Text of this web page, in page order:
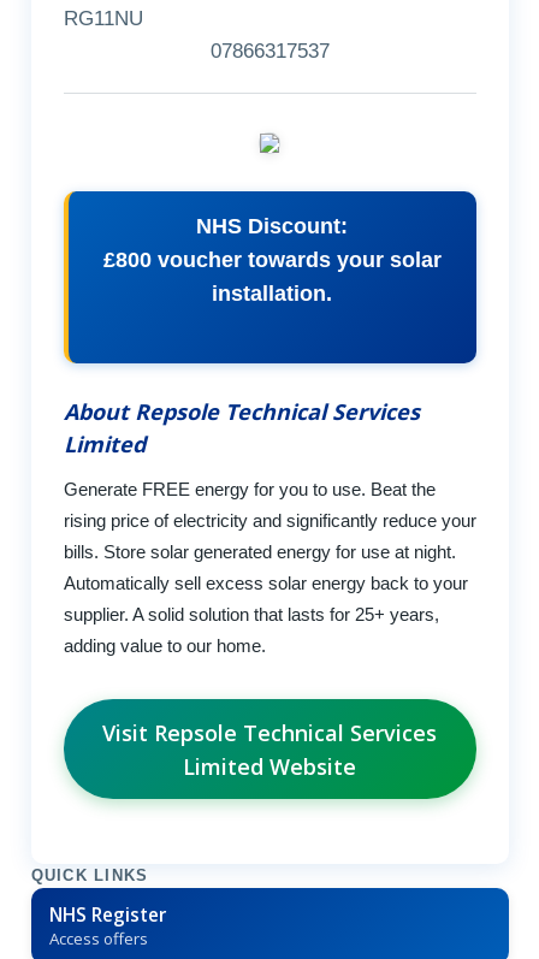
RG11NU
07866317537
NHS Discount:
£800 voucher towards your solar
installation.
About Repsole Technical Services
Limited
Generate FREE energy for you to use. Beat the
rising price of electricity and significantly reduce your
bills. Store solar generated energy for use at night.
Automatically sell excess solar energy back to your
supplier. A solid solution that lasts for 25+ years,
adding value to our home.
Visit Repsole Technical Services
Limited Website
QUICK LINKS
NHS Register
Access offers